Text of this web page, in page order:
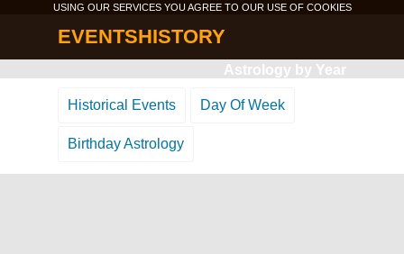
USING OUR SERVICES YOU AGREE TO OUR USE OF COOKIES
EVENTSHISTORY
Astrology by Year
Historical Events Day Of Week
Birthday Astrology